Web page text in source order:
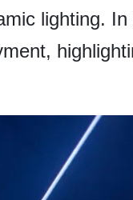
lighting.